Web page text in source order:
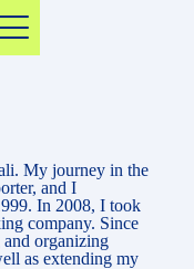
My journey in the
and I
In 2008, I took
company. Since
and organizing
as extending my